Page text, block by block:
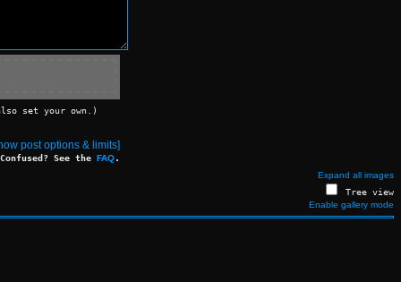
set your own.)
post options & limits]
Confused? See the FAQ.
Expand all images
Tree view
Enable gallery mode